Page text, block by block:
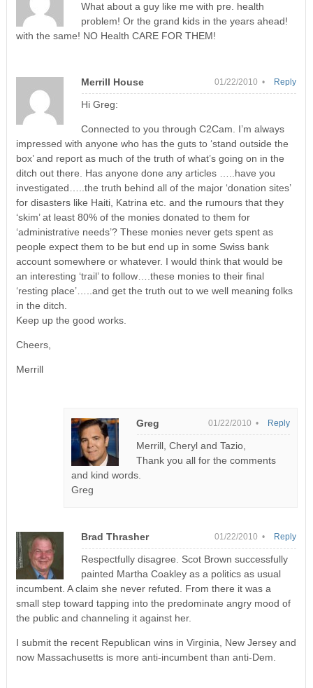
What about a guy like me with pre. health
problem! Or the grand kids in the years ahead!
with the same! NO Health CARE FOR THEM!
Merrill House 01/22/2010 •
Hi Greg:
Connected to you through C2Cam. I’m always
impressed with anyone who has the guts to ‘stand outside the
box’ and report as much of the truth of what’s going on in the
ditch out there. Has anyone done any articles …..have you
investigated…..the truth behind all of the major ‘donation sites’
for disasters like Haiti, Katrina etc. and the rumours that they
‘skim’ at least 80% of the monies donated to them for
‘administrative needs’? These monies never gets spent as
people expect them to be but end up in some Swiss bank
account somewhere or whatever. I would think that would be
an interesting ‘trail’ to follow….these monies to their final
‘resting place’…..and get the truth out to we well meaning folks
in the ditch.
Keep up the good works.
Cheers,
Merrill
Reply
Greg 01/22/2010 •
Merrill, Cheryl and Tazio,
Thank you all for the comments
and kind words.
Greg
Reply
Brad Thrasher 01/22/2010 •
Respectfully disagree. Scot Brown successfully
painted Martha Coakley as a politics as usual
incumbent. A claim she never refuted. From there it was a
small step toward tapping into the predominate angry mood of
the public and channeling it against her.
I submit the recent Republican wins in Virginia, New Jersey and
now Massachusetts is more anti-incumbent than anti-Dem.
Reply